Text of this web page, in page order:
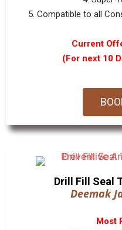
5. Compatible to all
Current
(For next 10
Drill Fill Seal
Deemak
Most